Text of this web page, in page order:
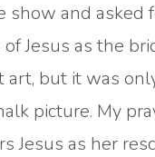
show and asked
Jesus as the
art, but it was
picture. My
Jesus as her